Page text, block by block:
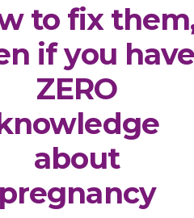
to fix
if you have
ZERO
about
pregnancy